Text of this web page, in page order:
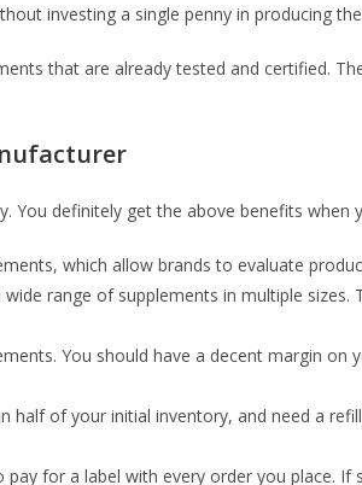
investing a single penny in producing
that are already tested and certified.
You definitely get the above benefits
which allow brands to evaluate
range of supplements in multiple
You should have a decent margin
of your initial inventory, and need a
for a label with every order you place.